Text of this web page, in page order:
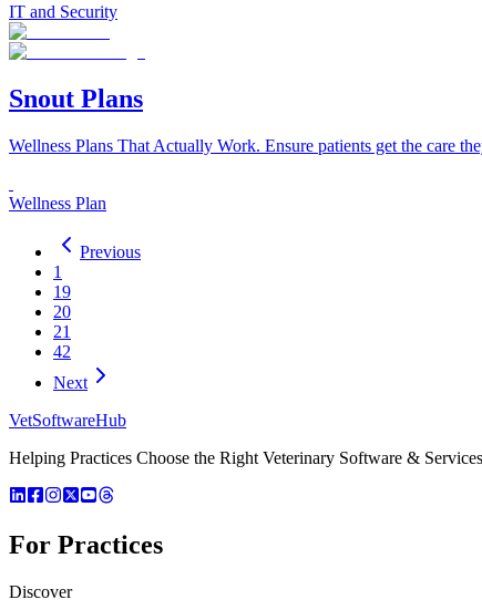
IT and Security
Snout Plans
Wellness Plans That Actually Work. Ensure patients get the care
Wellness Plan
Previous
1
19
20
21
42
Next
VetSoftwareHub
Helping Practices Choose the Right Veterinary Software &
For Practices
Discover